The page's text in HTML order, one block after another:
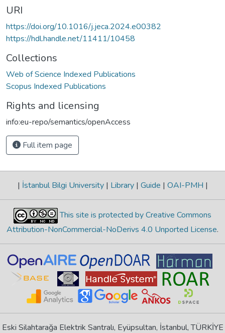
URI
https://doi.org/10.1016/j.jeca.2024.e00382
https://hdl.handle.net/11411/10458
Collections
Web of Science Indexed Publications
Scopus Indexed Publications
Rights and licensing
info:eu-repo/semantics/openAccess
Full item page
| İstanbul Bilgi University | Library | Guide | OAI-PMH |
This site is protected by Creative Commons
Attribution-NonCommercial-NoDerivs 4.0 Unported License.
Eski Silahtarağa Elektrik Santralı, Eyüpsultan, İstanbul, TÜRKİYE